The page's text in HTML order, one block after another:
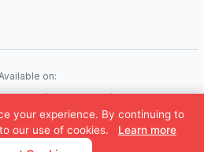
on:
Web(Coming soon)
All rights reserved.
your experience. By continuing to
our use of cookies.
Learn more